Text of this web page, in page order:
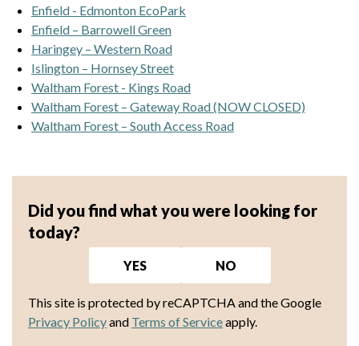
Enfield - Edmonton EcoPark
Enfield – Barrowell Green
Haringey – Western Road
Islington – Hornsey Street
Waltham Forest - Kings Road
Waltham Forest – Gateway Road (NOW CLOSED)
Waltham Forest – South Access Road
Did you find what you were looking for
today?
YES NO
This site is protected by reCAPTCHA and the Google
Privacy Policyand Terms of Serviceapply.